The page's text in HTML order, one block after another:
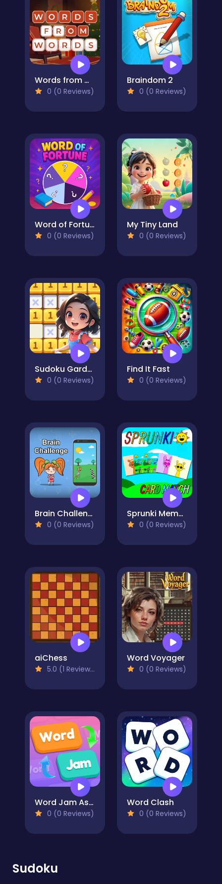
Words from Words
0 (0 Reviews)
Braindom 2
0 (0 Reviews)
Word of Fortune
0 (0 Reviews)
My Tiny Land
0 (0 Reviews)
Sudoku Garden
0 (0 Reviews)
Find It Fast
0 (0 Reviews)
Brain Challenge
0 (0 Reviews)
Sprunki Memory Card Match
0 (0 Reviews)
aiChess
5.0 (1 Reviews)
Word Voyager
0 (0 Reviews)
Word Jam Association Puzzle
0 (0 Reviews)
Word Clash
0 (0 Reviews)
Sudoku